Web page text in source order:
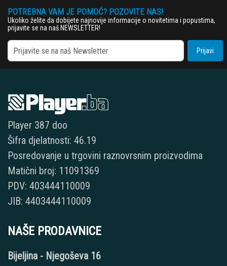
POTREBNA VAM JE POMOĆ? POZOVITE NAS!
Ukoliko želite da dobijete najnovije informacije o novitetima i popustima,
prijavite se na naš NEWSLETTER!
Prijavi
Player 387 doo
Šifra djelatnosti: 46.19
Posredovanje u trgovini raznovrsnim proizvodima
Matični broj: 11091369
PDV: 403444110009
JIB: 4403444110009
NAŠE PRODAVNICE
Bijeljina - Njegoševa 16